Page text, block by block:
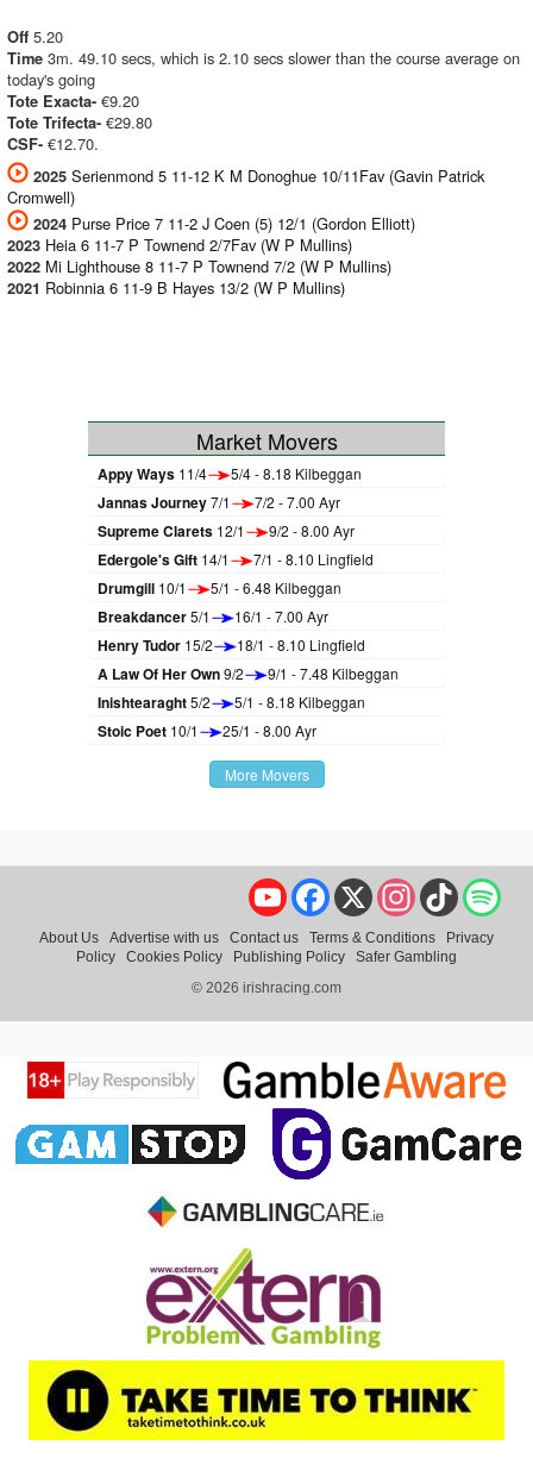
Off 5.20
Time 3m. 49.10 secs, which is 2.10 secs slower than the course average on
today's going
Tote Exacta- €9.20
Tote Trifecta- €29.80
CSF- €12.70.
2025 Serienmond 5 11-12 K M Donoghue 10/11Fav (Gavin Patrick
Cromwell)
2024 Purse Price 7 11-2 J Coen (5) 12/1 (Gordon Elliott)
2023 Heia 6 11-7 P Townend 2/7Fav (W P Mullins)
2022 Mi Lighthouse 8 11-7 P Townend 7/2 (W P Mullins)
2021 Robinnia 6 11-9 B Hayes 13/2 (W P Mullins)
Market Movers
Appy Ways 11/4 5/4 - 8.18 Kilbeggan
Jannas Journey7/1 7/2 - 7.00 Ayr
Supreme Clarets 12/1 9/2 - 8.00 Ayr
Edergole's Gift 14/1 7/1 - 8.10 Lingfield
Drumgill 10/1 5/1 - 6.48 Kilbeggan
Breakdancer5/1 16/1 - 7.00 Ayr
Henry Tudor 15/2 18/1 - 8.10 Lingfield
A Law Of Her Own9/2 9/1 - 7.48 Kilbeggan
Inishtearaght5/2 5/1 - 8.18 Kilbeggan
Stoic Poet 10/1 25/1 - 8.00 Ayr
More Movers
TikTok
Instagram
X
Facebook
YouTube
About Us Advertise with us Contact us Terms & Conditions
Privacy
Policy
Cookies Policy Publishing Policy
Safer Gambling
© 2026 irishracing.com